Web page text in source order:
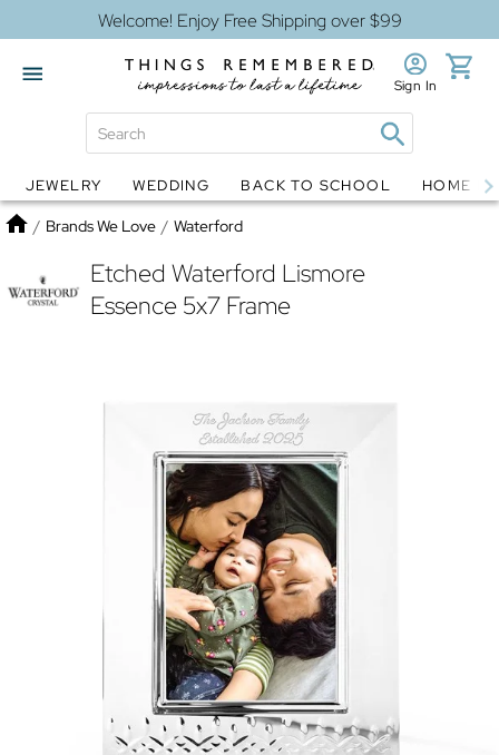
Welcome! Enjoy Free Shipping over $99
Globes Jewelry
Sign In
JEWELRY WEDDING BACK TO SCHOOL HOME
Home
/ Brands We Love / Waterford
Etched Waterford Lismore
Essence 5x7 Frame